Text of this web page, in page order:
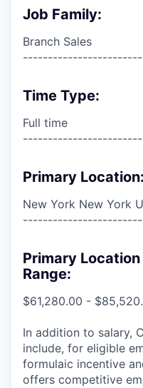
Job Family:
Branch Sales
Time Type:
Full time
Primary Location:
New York New York
Primary
Range:
$61,280.00 -
In addition to salary,
include, for eligible
formulaic incentive
offers competitive